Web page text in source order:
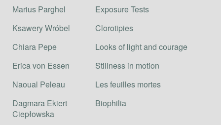
Marius Parghel
Exposure Tests
Ksawery Wróbel
Clorotipies
Chiara Pepe
Looks of light and courage
Erica von Essen
Stillness in motion
Naoual Peleau
Les feuilles mortes
Dagmara Ekiert
Ciepłowska
Biophilia